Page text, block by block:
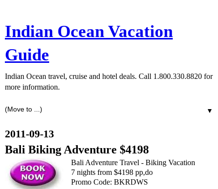
Indian Ocean Vacation
Guide
Indian Ocean travel, cruise and hotel deals. Call 1.800.330.8820 for
more information.
▼
2011-09-13
Bali Biking Adventure $4198
Bali Adventure Travel - Biking Vacation
7 nights from $4198 pp,do
Promo Code: BKRDWS